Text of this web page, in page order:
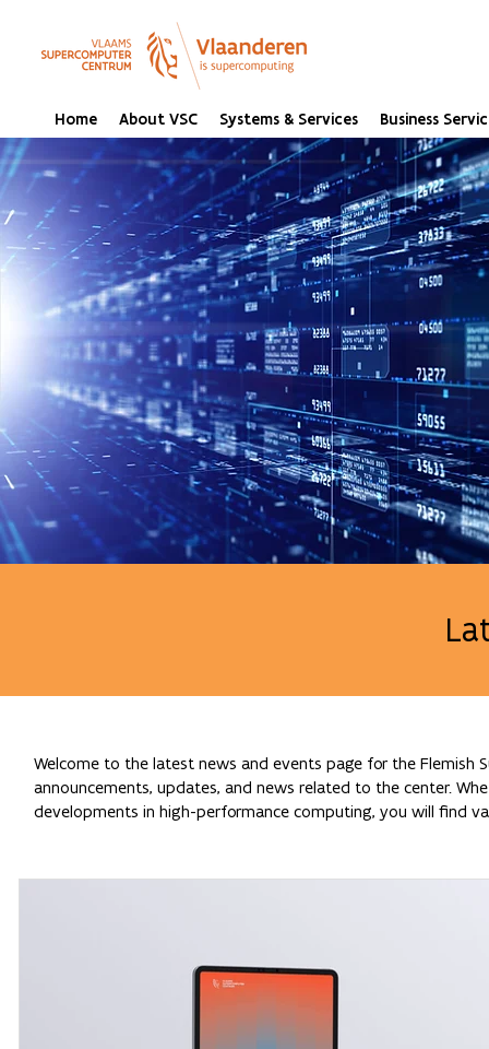
Home About VSC Systems & Services Business
Welcome to the latest news and events page for the Flemish
announcements, updates, and news related to the center.
developments in high-performance computing, you will find